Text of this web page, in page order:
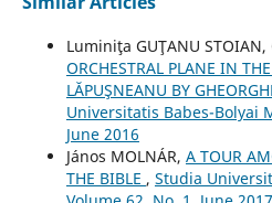
Luminiţa GUŢANU
ORCHESTRAL PLANE IN
LĂPUŞNEANU BY
Universitatis Babes-Bolyai
June 2016
János MOLNÁR, A TOUR
THE BIBLE , Studia